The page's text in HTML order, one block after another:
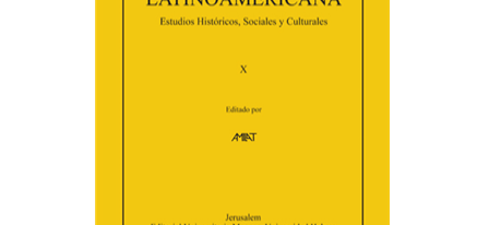
Paulette Kershenovich Schuster
Print book discount